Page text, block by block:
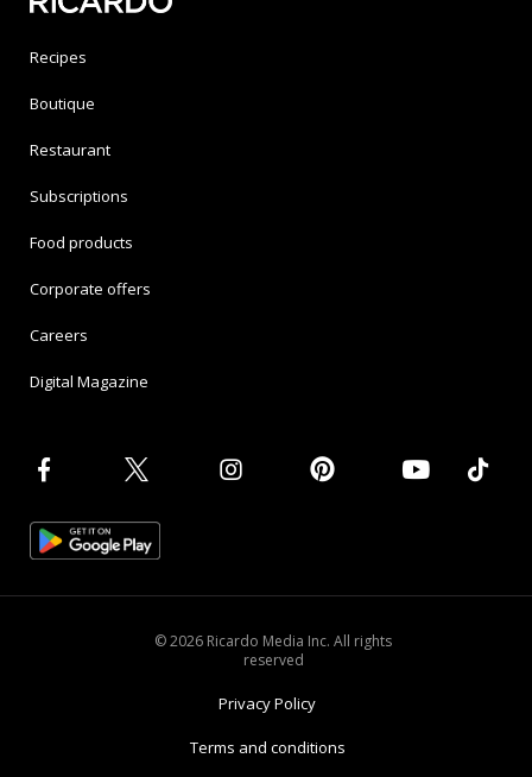
Recipes
Boutique
Restaurant
Subscriptions
Food products
Corporate offers
Careers
Digital Magazine
© 2026 Ricardo Media Inc. All rights
reserved
Privacy Policy
Terms and conditions